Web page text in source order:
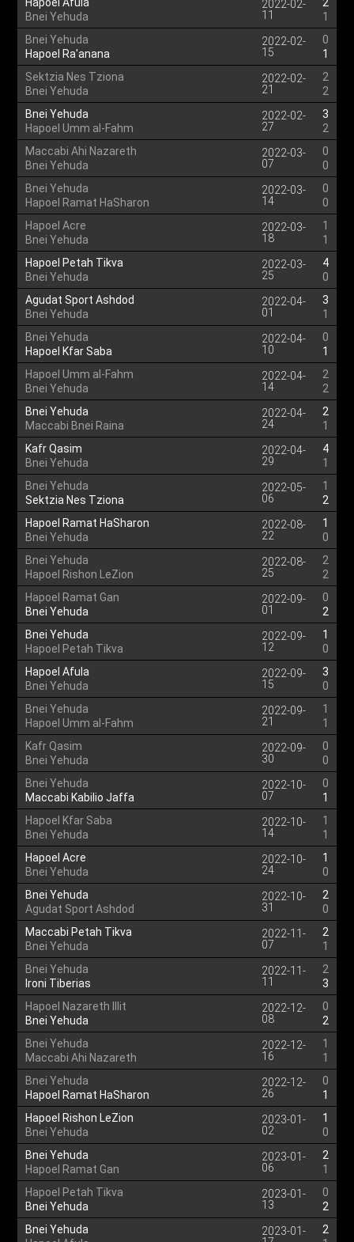
Bnei Yehuda
2022-02-
11
1
Bnei Yehuda
Hapoel Ra'anana
2022-02-
15
0
1
Sektzia Nes Tziona
Bnei Yehuda
2022-02-
21
2
2
Bnei Yehuda
Hapoel Umm al-Fahm
2022-02-
27
3
2
Maccabi Ahi Nazareth
Bnei Yehuda
2022-03-
07
0
0
Bnei Yehuda
Hapoel Ramat HaSharon
2022-03-
14
0
0
Hapoel Acre
Bnei Yehuda
2022-03-
18
1
1
Hapoel Petah Tikva
Bnei Yehuda
2022-03-
25
4
0
Agudat Sport Ashdod
Bnei Yehuda
2022-04-
01
3
1
Bnei Yehuda
Hapoel Kfar Saba
2022-04-
10
0
1
Hapoel Umm al-Fahm
Bnei Yehuda
2022-04-
14
2
2
Bnei Yehuda
Maccabi Bnei Raina
2022-04-
24
2
1
Kafr Qasim
Bnei Yehuda
2022-04-
29
4
1
Bnei Yehuda
Sektzia Nes Tziona
2022-05-
06
1
2
Hapoel Ramat HaSharon
Bnei Yehuda
2022-08-
22
1
0
Bnei Yehuda
Hapoel Rishon LeZion
2022-08-
25
2
2
Hapoel Ramat Gan
Bnei Yehuda
2022-09-
01
0
2
Bnei Yehuda
Hapoel Petah Tikva
2022-09-
12
1
0
Hapoel Afula
Bnei Yehuda
2022-09-
15
3
0
Bnei Yehuda
Hapoel Umm al-Fahm
2022-09-
21
1
1
Kafr Qasim
Bnei Yehuda
2022-09-
30
0
0
Bnei Yehuda
Maccabi Kabilio Jaffa
2022-10-
07
0
1
Hapoel Kfar Saba
Bnei Yehuda
2022-10-
14
1
1
Hapoel Acre
Bnei Yehuda
2022-10-
24
1
0
Bnei Yehuda
Agudat Sport Ashdod
2022-10-
31
2
0
Maccabi Petah Tikva
Bnei Yehuda
2022-11-
07
2
1
Bnei Yehuda
Ironi Tiberias
2022-11-
11
2
3
Hapoel Nazareth Illit
Bnei Yehuda
2022-12-
08
0
2
Bnei Yehuda
Maccabi Ahi Nazareth
2022-12-
16
1
1
Bnei Yehuda
Hapoel Ramat HaSharon
2022-12-
26
0
1
Hapoel Rishon LeZion
Bnei Yehuda
2023-01-
02
1
0
Bnei Yehuda
Hapoel Ramat Gan
2023-01-
06
2
1
Hapoel Petah Tikva
Bnei Yehuda
2023-01-
13
0
2
Bnei Yehuda
2023-01-
2